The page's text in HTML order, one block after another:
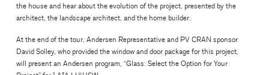
the house and hear about the evolution of the project, presented by the
architect, the landscape architect, and the home builder.
At the end of the tour, Andersen Representative and PV CRAN sponsor
David Solley, who provided the window and door package for this project,
will present an Andersen program, “Glass: Select the Option for Your